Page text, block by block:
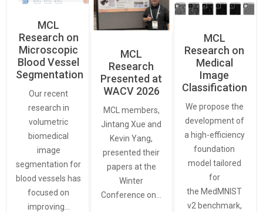
MCL
Research on
Microscopic
Blood Vessel
Segmentation
Our recent
research in
volumetric
biomedical
image
segmentation for
blood vessels has
focused on
improving…
MCL
Research
Presented at
WACV 2026
MCL members,
Jintang Xue and
Kevin Yang,
presented their
papers at the
Winter
Conference on…
MCL
Research on
Medical
Image
Classification
We propose the
development of
a high-efficiency
foundation
model tailored
for
the MedMNIST
v2 benchmark,